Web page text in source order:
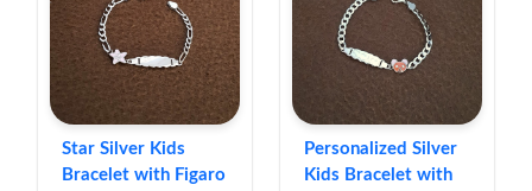
Star Silver Kids
Bracelet with Figaro
Personalized Silver
Kids Bracelet with